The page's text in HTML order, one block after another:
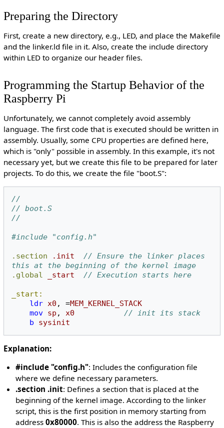
Preparing the Directory
First, create a new directory, e.g., LED, and place the Makefile
and the linker.ld file in it. Also, create the include directory
within LED to organize our header files.
Programming the Startup Behavior of the
Raspberry Pi
Unfortunately, we cannot completely avoid assembly
language. The first code that is executed should be written in
assembly. Usually, some CPU properties are defined here,
which is "only" possible in assembly. In this example, it's not
necessary yet, but we create this file to be prepared for later
projects. To do this, we create the file "boot.S":
//
// boot.S
//
#include "config.h"
.section .init
// Ensure the linker places
this at the beginning of the kernel image
.global
_start // Execution starts here
_start:
ldr x0 , =MEM_KERNEL_STACK
mov sp , x0
// init its stack
b
sysinit
Explanation:
#include "config.h": Includes the configuration file
where we define necessary parameters.
.section .init: Defines a section that is placed at the
beginning of the kernel image. According to the linker
script, this is the first position in memory starting from
address0x80000. This is also the address the Raspberry